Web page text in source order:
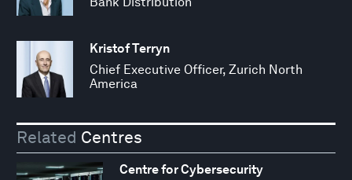
Kristof Terryn
Chief Executive Officer, Zurich North
America
Related Centres
Centre for Cybersecurity